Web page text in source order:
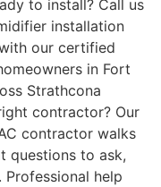
to install? Call us
installation
our certified
in Fort
Strathcona
contractor? Our
contractor walks
questions to ask,
help